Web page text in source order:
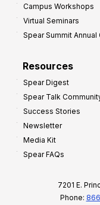
Campus Workshops
Virtual Seminars
Spear Summit
Resources
Spear Digest
Spear Talk
Success Stories
Newsletter
Media Kit
Spear FAQs
7201 E.
Phone: